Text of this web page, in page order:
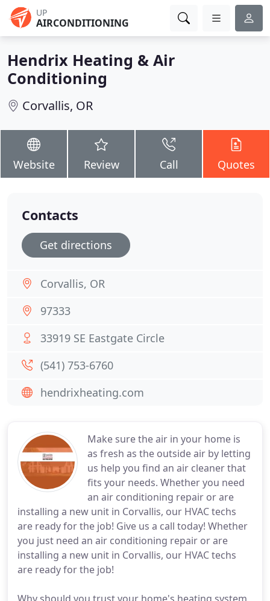
UP
AIRCONDITIONING
Hendrix Heating & Air
Conditioning
Corvallis, OR
Website Review Call Quotes
Make sure the air in your home is
as fresh as the outside air by letting
us help you find an air cleaner that
fits your needs. Whether you need
an air conditioning repair or are
installing a new unit in Corvallis, our HVAC techs
are ready for the job! Give us a call today! Whether
you just need an air conditioning repair or are
installing a new unit in Corvallis, our HVAC techs
are ready for the job!
Contacts
Get directions
Corvallis, OR
97333
33919 SE Eastgate Circle
(541) 753-6760
hendrixheating.com